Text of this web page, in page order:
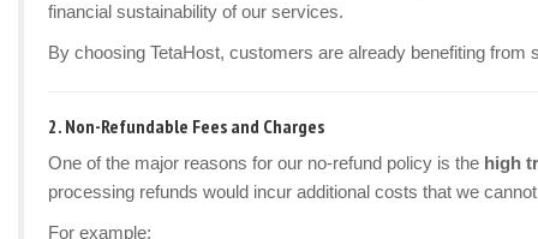
financial sustainability of our services.
By choosing TetaHost, customers are already benefiting
2. Non-Refundable Fees and Charges
One of the major reasons for our no-refund policy is the high
processing refunds would incur additional costs that we
For example: